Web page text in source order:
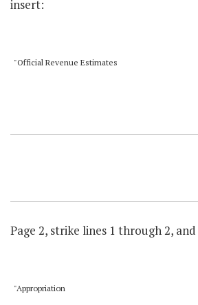
insert:
"Official Revenue Estimates
Page 2, strike lines 1 through
"Appropriation